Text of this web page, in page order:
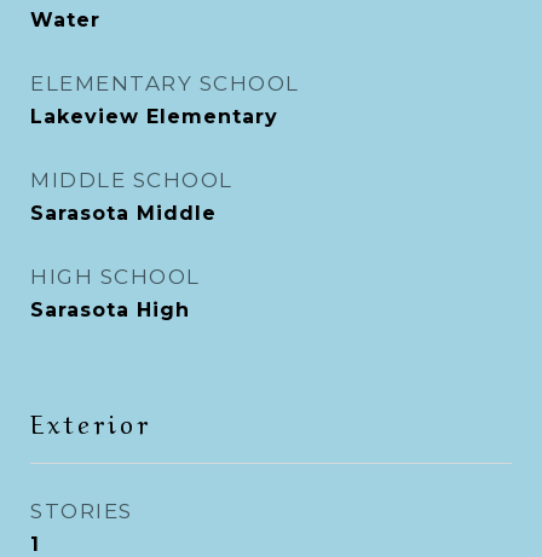
Water
ELEMENTARY SCHOOL
Lakeview Elementary
MIDDLE SCHOOL
Sarasota Middle
HIGH SCHOOL
Sarasota High
Exterior
STORIES
1